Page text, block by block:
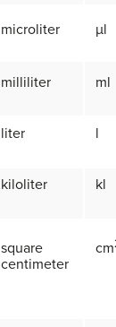
microliter µl
milliliter ml
liter
l
kiloliter
kl
square
centimeter
cm